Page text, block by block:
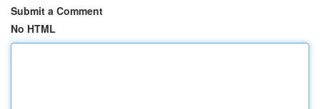
Submit a Comment
No HTML